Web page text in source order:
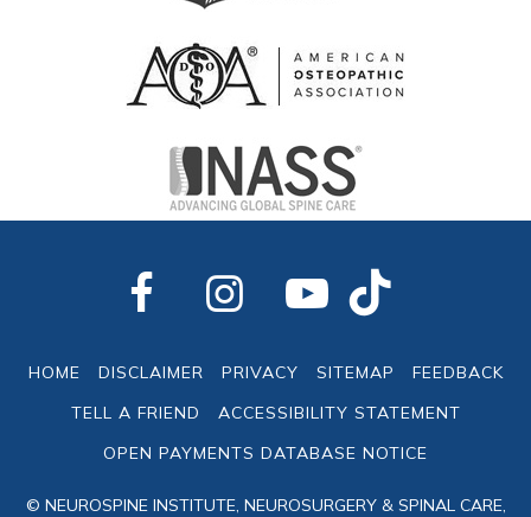
HOME DISCLAIMER PRIVACY SITEMAP
FEEDBACK
TELL A FRIEND
ACCESSIBILITY STATEMENT
OPEN PAYMENTS DATABASE NOTICE
© NEUROSPINE INSTITUTE, NEUROSURGERY & SPINAL CARE,